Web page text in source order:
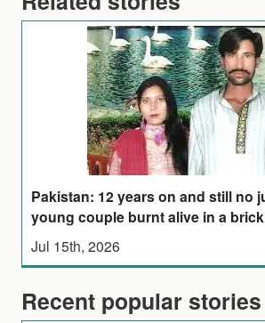
Pakistan: 12 years on and still no
young couple burnt alive in a
Jul 15th, 2026
Recent popular stories